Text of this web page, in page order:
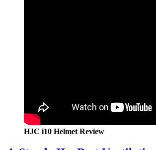
HJC i10 Helmet Review